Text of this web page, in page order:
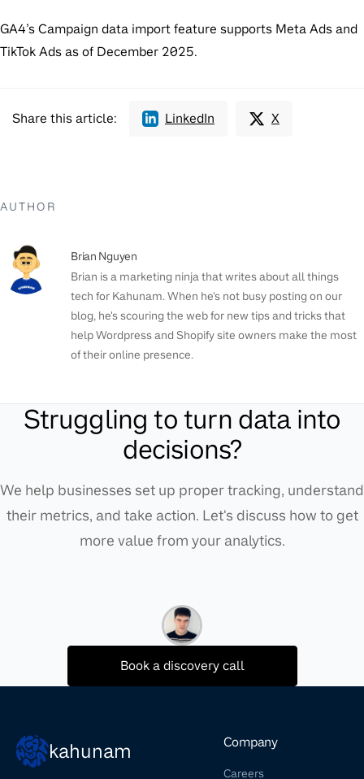
GA4’s Campaign data import feature supports Meta Ads and
TikTok Ads as of December 2025.
Share this article: LinkedIn X
AUTHOR
Brian Nguyen
Brian is a marketing ninja that writes about all things
tech for Kahunam. When he's not busy posting on our
blog, he's scouring the web for new tips and tricks that
help Wordpress and Shopify site owners make the most
of their online presence.
Struggling to turn data into
decisions?
We help businesses set up proper tracking, understand
their metrics, and take action. Let's discuss how to get
more value from your analytics.
Book a discovery call
kahunam Company
Careers